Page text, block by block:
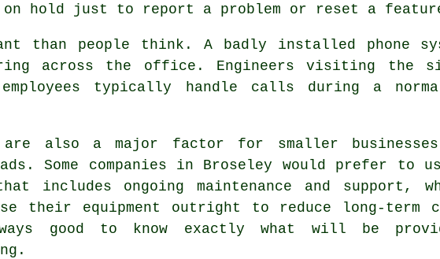
on hold just to report a problem or reset a
than people think. A badly installed phone
across the office. Engineers visiting the
typically handle calls during a
are also a major factor for smaller
Some companies in Broseley would prefer to
includes ongoing maintenance and support,
their equipment outright to reduce long-term
good to know exactly what will be